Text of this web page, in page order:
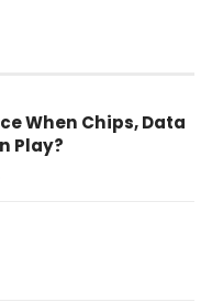
When Chips, Data
Play?